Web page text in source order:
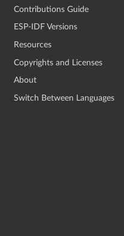
Contributions Guide
ESP-IDF Versions
Resources
Copyrights and Licenses
About
Switch Between Languages